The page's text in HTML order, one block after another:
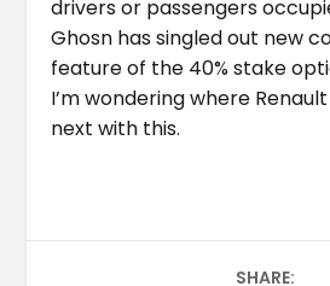
drivers or passengers
Ghosn has singled out new
feature of the 40% stake
I’m wondering where
next with this.
SHARE: